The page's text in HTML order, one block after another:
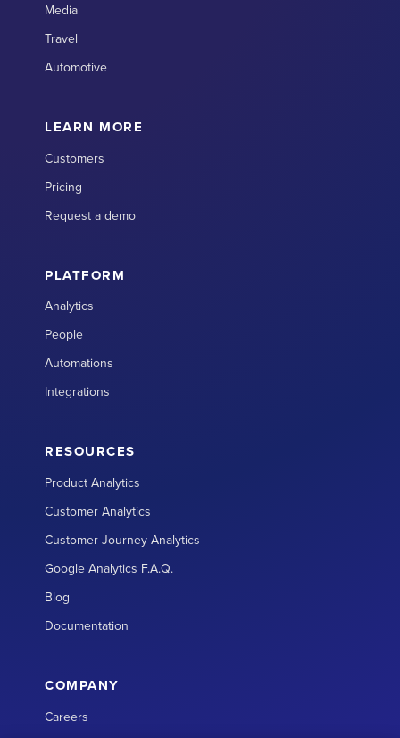
Media
Travel
Automotive
LEARN MORE
Customers
Pricing
Request a demo
PLATFORM
Analytics
People
Automations
Integrations
RESOURCES
Product Analytics
Customer Analytics
Customer Journey Analytics
Google Analytics F.A.Q.
Blog
Documentation
COMPANY
Careers